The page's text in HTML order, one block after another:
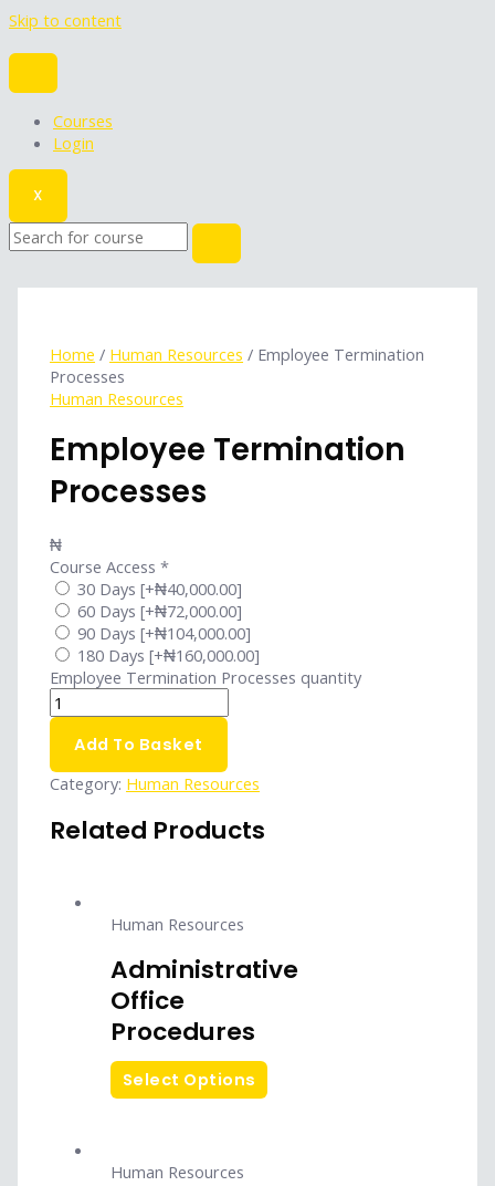
Skip to content
Courses
Login
X
Home / Human Resources / Employee Termination
Processes
Human Resources
Employee Termination
Processes
₦
Course Access *
30 Days[+₦40,000.00]
60 Days[+₦72,000.00]
90 Days[+₦104,000.00]
180 Days[+₦160,000.00]
Employee Termination Processes quantity
Add To Basket
Category: Human Resources
Related Products
Human Resources
Administrative
Office
Procedures
Select Options
Human Resources